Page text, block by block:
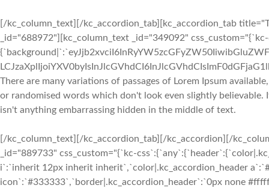
[/kc_column_text][/kc_accordion_tab][kc_accordion_tab
_id="688972"][kc_column_text _id="349092"
There are many variations of passages of Lorem Ipsum
or randomised words which don't look even slightly believable.
isn't anything embarrassing hidden in the middle of text.
[/kc_column_text][/kc_accordion_tab][/kc_accordion][/
_id="889733" css_custom="{`kc-
i`:`inherit 12px inherit inherit`,`color|.kc_accordion_header
icon`:`#333333`,`border|.kc_accordion_header`:`0px none